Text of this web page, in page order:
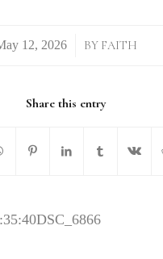
/ BY FAITH
Share this entry
DSC_6866